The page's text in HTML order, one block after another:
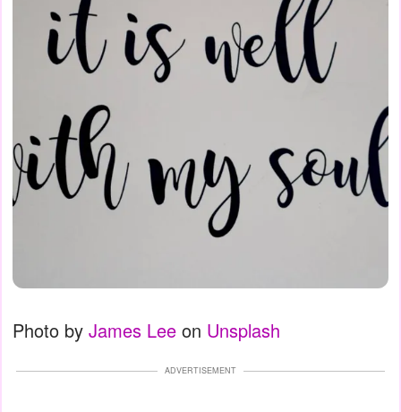
Photo by James Lee on Unsplash
ADVERTISEMENT